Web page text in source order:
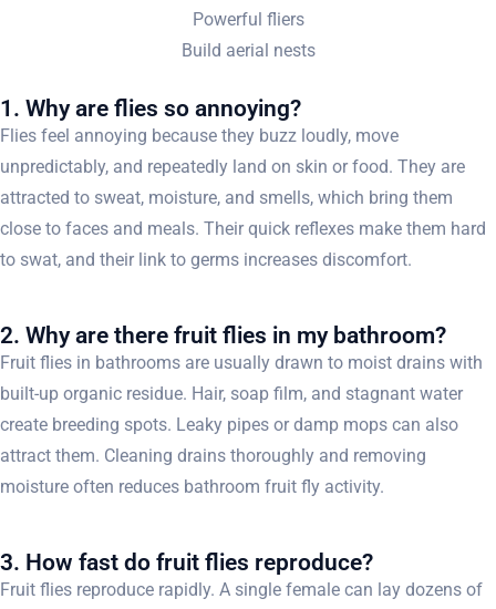
Powerful fliers
Build aerial nests
1. Why are flies so annoying?
Flies feel annoying because they buzz loudly, move
unpredictably, and repeatedly land on skin or food. They are
attracted to sweat, moisture, and smells, which bring them
close to faces and meals. Their quick reflexes make them hard
to swat, and their link to germs increases discomfort.
2. Why are there fruit flies in my bathroom?
Fruit flies in bathrooms are usually drawn to moist drains with
built-up organic residue. Hair, soap film, and stagnant water
create breeding spots. Leaky pipes or damp mops can also
attract them. Cleaning drains thoroughly and removing
moisture often reduces bathroom fruit fly activity.
3. How fast do fruit flies reproduce?
Fruit flies reproduce rapidly. A single female can lay dozens of